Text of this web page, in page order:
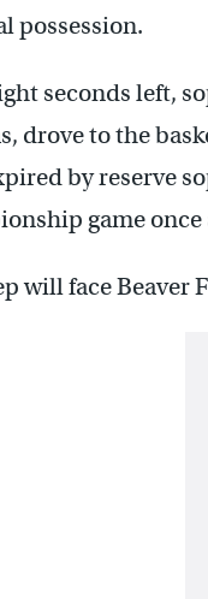
possession.
seconds left,
drove to the
by reserve
game
will face Beaver